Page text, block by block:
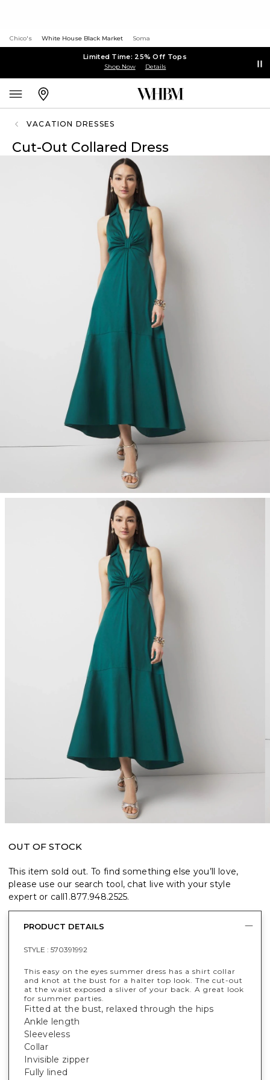
Chico's White House Black Market Soma
Limited Time: 25% Off Tops
Shop Now Details
VACATION DRESSES
Cut-Out Collared Dress
OUT OF STOCK
This item sold out. To find something else you’ll love,
please use our search tool, chat live with your style
expert or call1.877.948.2525.
PRODUCT DETAILS
STYLE : 570391992
This easy on the eyes summer dress has a shirt collar
and knot at the bust for a halter top look. The cut-out
at the waist exposed a sliver of your back. A great look
for summer parties.
Fitted at the bust, relaxed through the hips
Ankle length
Sleeveless
Collar
Invisible zipper
Fully lined